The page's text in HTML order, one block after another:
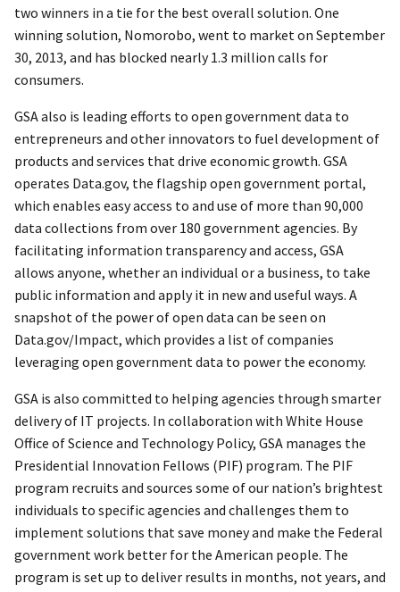
two winners in a tie for the best overall solution. One
winning solution, Nomorobo, went to market on September
30, 2013, and has blocked nearly 1.3 million calls for
consumers.
GSA also is leading efforts to open government data to
entrepreneurs and other innovators to fuel development of
products and services that drive economic growth. GSA
operates Data.gov, the flagship open government portal,
which enables easy access to and use of more than 90,000
data collections from over 180 government agencies. By
facilitating information transparency and access, GSA
allows anyone, whether an individual or a business, to take
public information and apply it in new and useful ways. A
snapshot of the power of open data can be seen on
Data.gov/Impact, which provides a list of companies
leveraging open government data to power the economy.
GSA is also committed to helping agencies through smarter
delivery of IT projects. In collaboration with White House
Office of Science and Technology Policy, GSA manages the
Presidential Innovation Fellows (PIF) program. The PIF
program recruits and sources some of our nation’s brightest
individuals to specific agencies and challenges them to
implement solutions that save money and make the Federal
government work better for the American people. The
program is set up to deliver results in months, not years, and